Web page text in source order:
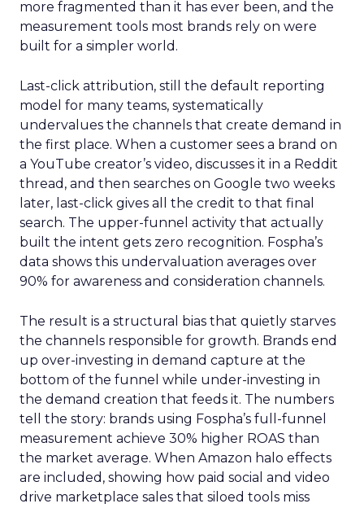
more fragmented than it has ever been, and the
measurement tools most brands rely on were
built for a simpler world.
Last-click attribution, still the default reporting
model for many teams, systematically
undervalues the channels that create demand in
the first place. When a customer sees a brand on
a YouTube creator’s video, discusses it in a Reddit
thread, and then searches on Google two weeks
later, last-click gives all the credit to that final
search. The upper-funnel activity that actually
built the intent gets zero recognition. Fospha’s
data shows this undervaluation averages over
90% for awareness and consideration channels.
The result is a structural bias that quietly starves
the channels responsible for growth. Brands end
up over-investing in demand capture at the
bottom of the funnel while under-investing in
the demand creation that feeds it. The numbers
tell the story: brands using Fospha’s full-funnel
measurement achieve 30% higher ROAS than
the market average. When Amazon halo effects
are included, showing how paid social and video
drive marketplace sales that siloed tools miss